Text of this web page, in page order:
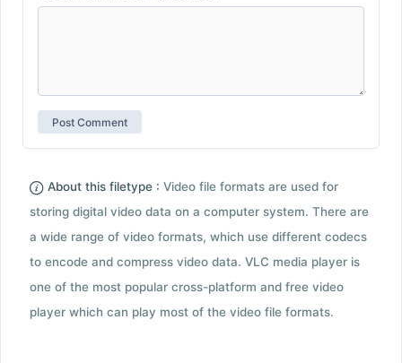
About this filetype : Video file formats are used for
storing digital video data on a computer system. There are
a wide range of video formats, which use different codecs
to encode and compress video data. VLC media player is
one of the most popular cross-platform and free video
player which can play most of the video file formats.